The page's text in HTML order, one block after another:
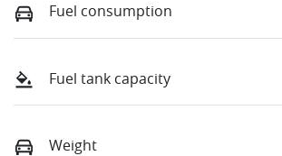
Fuel consumption
Fuel tank capacity
Weight